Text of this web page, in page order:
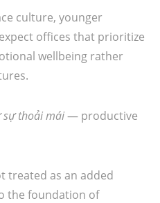
culture, younger
offices that prioritize
wellbeing rather
sự thoải mái— productive
treated as an added
the foundation of